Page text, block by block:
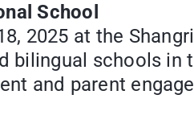
School
2025 at the
bilingual schools in
and parent